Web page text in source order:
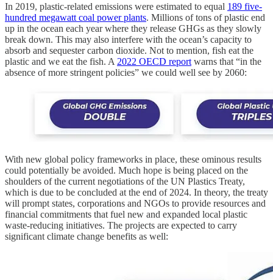
In 2019, plastic-related emissions were estimated to equal 189 five-
hundred megawatt coal power plants. Millions of tons of plastic end
up in the ocean each year where they release GHGs as they slowly
break down. This may also interfere with the ocean’s capacity to
absorb and sequester carbon dioxide. Not to mention, fish eat the
plastic and we eat the fish. A 2022 OECD report warns that “in the
absence of more stringent policies” we could well see by 2060:
With new global policy frameworks in place, these ominous results
could potentially be avoided. Much hope is being placed on the
shoulders of the current negotiations of the UN Plastics Treaty,
which is due to be concluded at the end of 2024. In theory, the treaty
will prompt states, corporations and NGOs to provide resources and
financial commitments that fuel new and expanded local plastic
waste-reducing initiatives. The projects are expected to carry
significant climate change benefits as well: